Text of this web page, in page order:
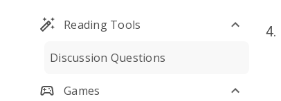
Reading Tools
Discussion Questions
Games
4.